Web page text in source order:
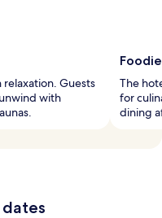
Guests
with
The
for
dining